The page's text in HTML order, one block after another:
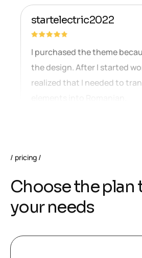
startelectric2022
I purchased the theme
the design. After I started
realized that I needed to
pricing
Choosetheplan
your needs